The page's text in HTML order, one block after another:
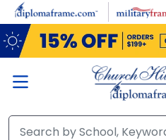
Skip to main content